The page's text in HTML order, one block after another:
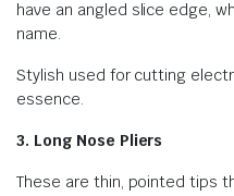
have an angled slice edge,
name.
Stylish used for cutting
essence.
3. Long Nose Pliers
These are thin, pointed tips